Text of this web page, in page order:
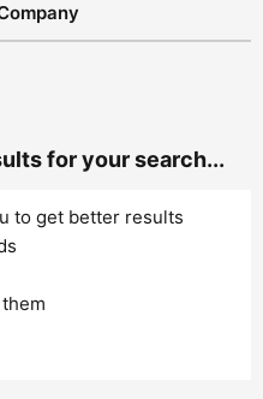
for your search...
to get better results